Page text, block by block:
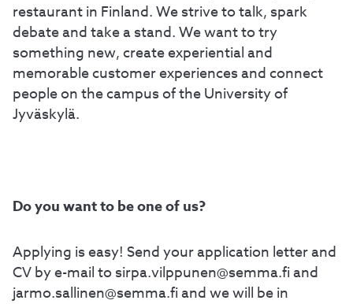
restaurant in Finland. We strive to talk, spark
debate and take a stand. We want to try
something new, create experiential and
memorable customer experiences and connect
people on the campus of the University of
Jyväskylä.
Do you want to be one of us?
Applying is easy! Send your application letter and
CV by e-mail to sirpa.vilppunen@semma.fi and
jarmo.sallinen@semma.fi and we will be in